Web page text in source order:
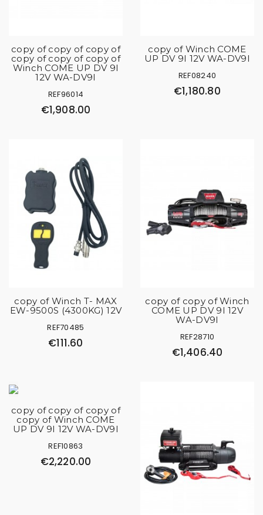
copy of copy of copy of
copy of copy of copy of
Winch COME UP DV 9I
12V WA-DV9I
REF96014
€1,908.00
copy of Winch COME
UP DV 9I 12V WA-DV9I
REF08240
€1,180.80
copy of Winch T- MAX
EW-9500S (4300KG) 12V
REF70485
€111.60
copy of copy of Winch
COME UP DV 9I 12V
WA-DV9I
REF28710
€1,406.40
copy of copy of copy of
copy of Winch COME
UP DV 9I 12V WA-DV9I
REF10863
€2,220.00